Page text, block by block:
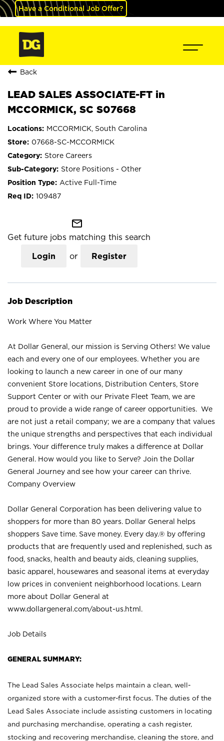
Have a Conditional Job Offer?
Back
LEAD SALES ASSOCIATE-FT in
MCCORMICK, SC S07668
MCCORMICK, South Carolina
07668-SC-MCCORMICK
Store Careers
Store Positions - Other
Active Full-Time
109487
mail_outline
Get future jobs matching this search
Login or Register
Job Description
Work Where You Matter
At Dollar General, our mission is Serving Others! We value
each and every one of our employees. Whether you are
looking to launch a new career in one of our many
convenient Store locations, Distribution Centers, Store
Support Center or with our Private Fleet Team, we are
proud to provide a wide range of career opportunities. We
are not just a retail company; we are a company that values
the unique strengths and perspectives that each individual
brings. Your difference truly makes a difference at Dollar
General. How would you like to Serve? Join the Dollar
General Journey and see how your career can thrive.
Company Overview
Dollar General Corporation has been delivering value to
shoppers for more than 80 years. Dollar General helps
shoppers Save time. Save money. Every day.® by offering
products that are frequently used and replenished, such as
food, snacks, health and beauty aids, cleaning supplies,
basic apparel, housewares and seasonal items at everyday
low prices in convenient neighborhood locations. Learn
more about Dollar General at
www.dollargeneral.com/about-us.html .
Job Details
GENERAL SUMMARY:
The Lead Sales Associate helps maintain a clean, well-
organized store with a customer-first focus. The duties of the
Lead Sales Associate include assisting customers in locating
and purchasing merchandise, operating a cash register,
stocking and recovering merchandise, cleaning the store, and